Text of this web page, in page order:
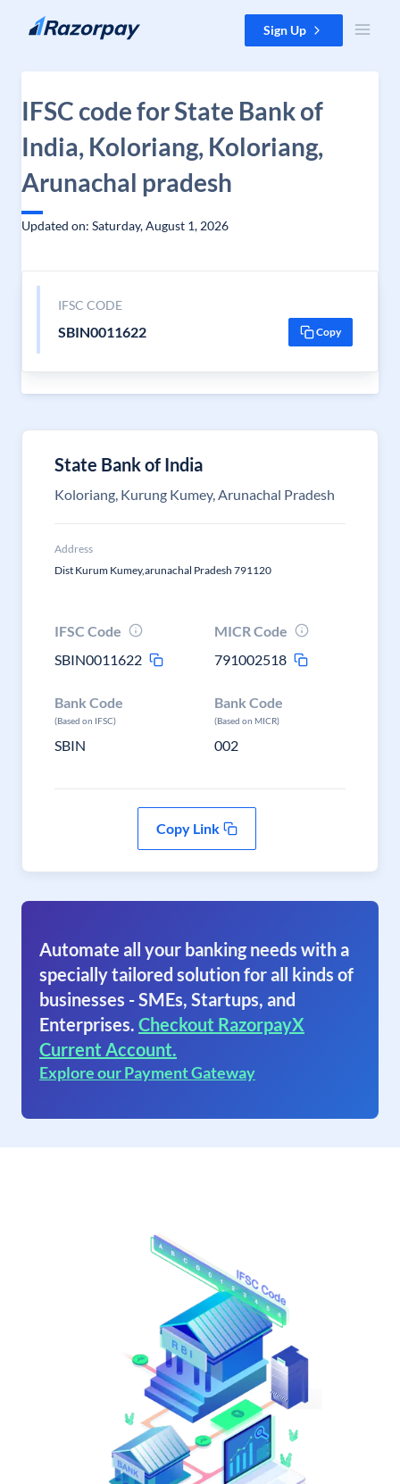
Skip to content Sign Up
IFSC code for State Bank of
India, Koloriang, Koloriang,
Arunachal pradesh
Updated on: Saturday, August 1, 2026
IFSC CODE
SBIN0011622 Copy
State Bank of India
Koloriang, Kurung Kumey, Arunachal Pradesh
Address
Dist Kurum Kumey,arunachal Pradesh 791120
IFSC Code
SBIN0011622
MICR Code
791002518
Bank Code
(Based on IFSC)
SBIN
Bank Code
(Based on MICR)
002
Copy Link
Automate all your banking needs with a
specially tailored solution for all kinds of
businesses - SMEs, Startups, and
Enterprises. Checkout RazorpayX
Current Account.
Explore our Payment Gateway